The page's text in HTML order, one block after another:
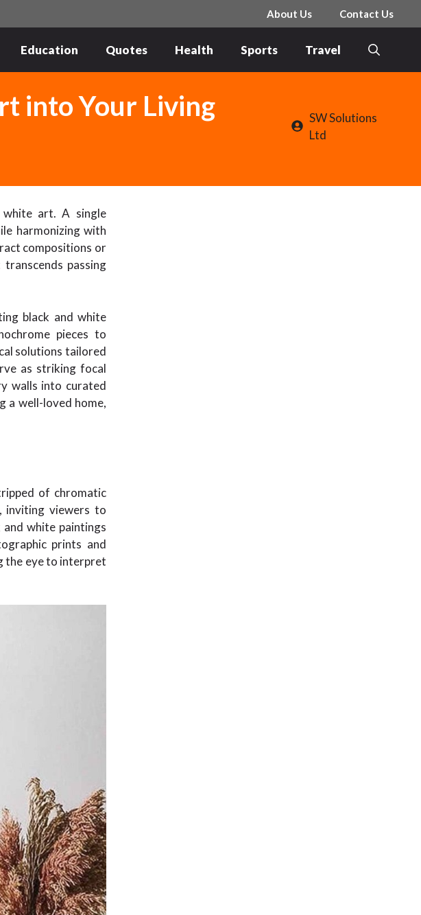
About Us Contact Us
Education Quotes Health Sports Travel
into Your Living
SW Solutions
Ltd
art. A single
harmonizing with
compositions or
passing
black and white
pieces to
solutions tailored
as striking focal
walls into curated
a well-loved home,
of chromatic
inviting viewers to
white paintings
prints and
the eye to interpret